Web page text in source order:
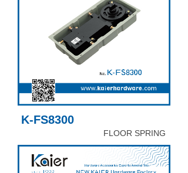
K-FS8300
FLOOR SPRING